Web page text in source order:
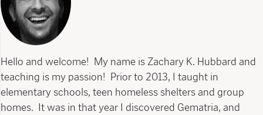
Hello and welcome! My name is Zachary K. Hubbard and
teaching is my passion! Prior to 2013, I taught in
elementary schools, teen homeless shelters and group
homes. It was in that year I discovered Gematria, and